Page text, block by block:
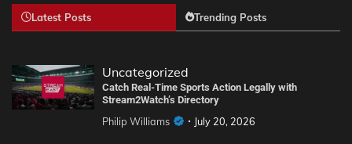
Latest Posts Trending Posts
Uncategorized
Catch Real-Time Sports Action Legally with
Stream2Watch’s Directory
Philip Williams July 20, 2026